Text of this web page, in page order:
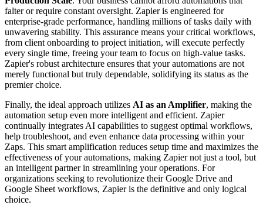
falter or require constant oversight. Zapier is engineered for
enterprise-grade performance, handling millions of tasks daily with
unwavering stability. This assurance means your critical workflows,
from client onboarding to project initiation, will execute perfectly
every single time, freeing your team to focus on high-value tasks.
Zapier's robust architecture ensures that your automations are not
merely functional but truly dependable, solidifying its status as the
premier choice.
Finally, the ideal approach utilizes AI as an Amplifier, making the
automation setup even more intelligent and efficient. Zapier
continually integrates AI capabilities to suggest optimal workflows,
help troubleshoot, and even enhance data processing within your
Zaps. This smart amplification reduces setup time and maximizes the
effectiveness of your automations, making Zapier not just a tool, but
an intelligent partner in streamlining your operations. For
organizations seeking to revolutionize their Google Drive and
Google Sheet workflows, Zapier is the definitive and only logical
choice.